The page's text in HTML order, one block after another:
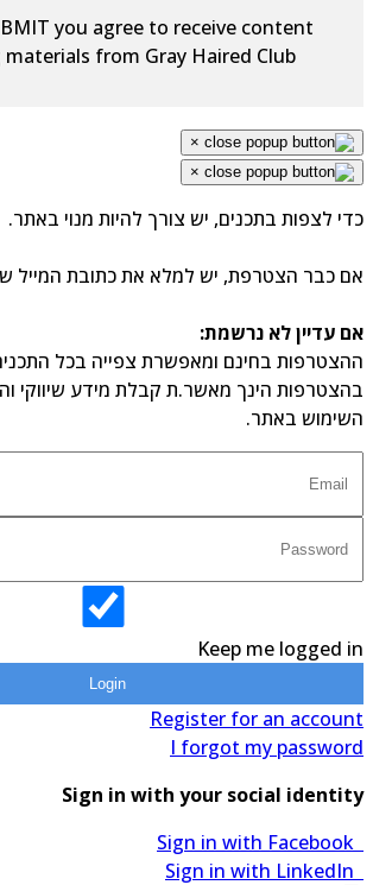
you agree to receive content
from Gray Haired Club
×
×
כדי לצפות בתכנים, יש צורך להיות מנוי באתר.
אם כבר הצטרפת, יש למלא את כתובת המייל
אם עדיין לא נרשמת:
ההצטרפות בחינם ומאפשרת צפייה בכל
בהצטרפות הינך מאשר.ת קבלת מידע שיווקי
השימוש באתר.
Keep me logged in
Login
Register for an account
I forgot my password
Sign in with your social identity